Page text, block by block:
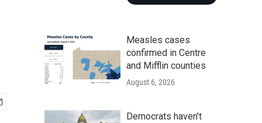
Measles cases
confirmed in Centre
and Mifflin counties
August 6, 2026
Democrats haven’t